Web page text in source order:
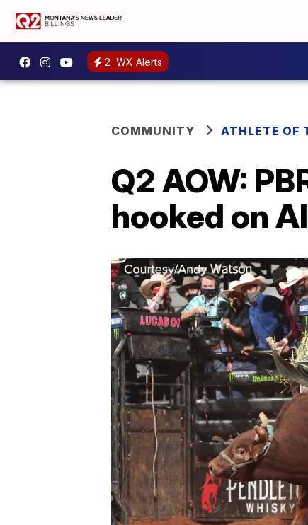
2 WX Alerts
COMMUNITY ATHLETE OF
Q2 AOW:
hooked on